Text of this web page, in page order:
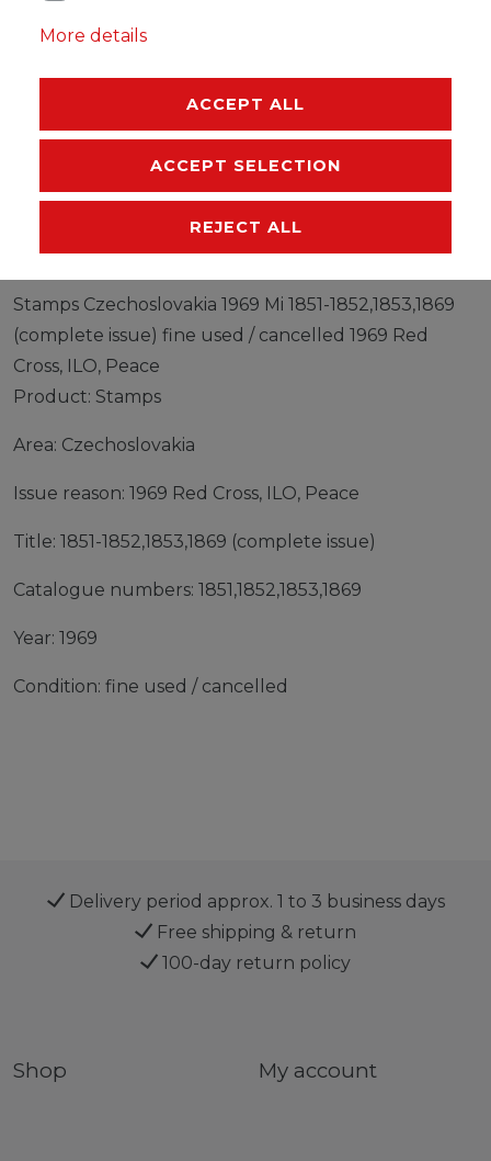
DESCRIPTION
EU-RESPONSIBLE PERSON
Stamps Czechoslovakia 1969 Mi 1851-1852,1853,1869
(complete issue) fine used / cancelled 1969 Red
Cross, ILO, Peace
Product: Stamps
Area: Czechoslovakia
Issue reason: 1969 Red Cross, ILO, Peace
Title: 1851-1852,1853,1869 (complete issue)
Catalogue numbers: 1851,1852,1853,1869
Year: 1969
Condition: fine used / cancelled
Delivery period approx. 1 to 3 business days
Free shipping & return
100-day return policy
Shop My account
More details
ACCEPT ALL
ACCEPT SELECTION
REJECT ALL